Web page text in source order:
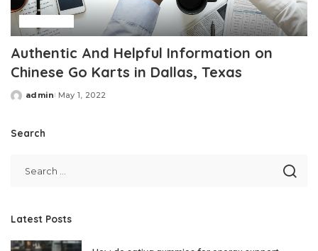
Authentic And Helpful Information on
Chinese Go Karts in Dallas, Texas
Posted
admin May 1, 2022
Search
Latest Posts